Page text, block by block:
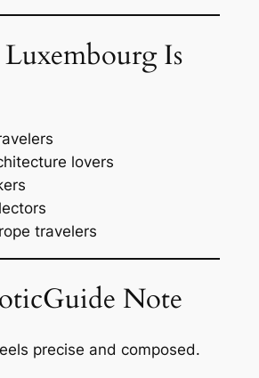
Is
lovers
travelers
Note
precise and composed.